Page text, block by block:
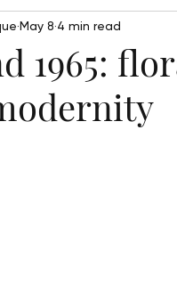
Vietnam Lacquer
1965:
May 8 4 min read